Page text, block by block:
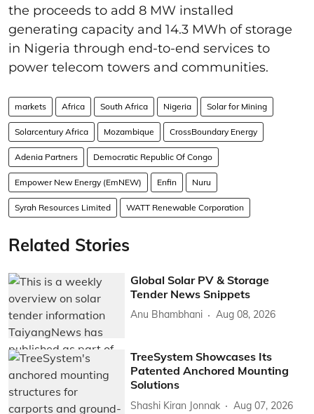
the proceeds to add 8 MW installed
generating capacity and 14.3 MWh of storage
in Nigeria through end-to-end services to
power telecom towers and communities.
markets Africa South Africa Nigeria Solar for Mining
Solarcentury Africa Mozambique CrossBoundary Energy
Adenia Partners Democratic Republic Of Congo
Empower New Energy (EmNEW) Enfin Nuru
Syrah Resources Limited WATT Renewable Corporation
Related Stories
Global Solar PV & Storage
Tender News Snippets
Anu Bhambhani Aug 08, 2026
TreeSystem Showcases Its
Patented Anchored Mounting
Solutions
Shashi Kiran Jonnak Aug 07, 2026